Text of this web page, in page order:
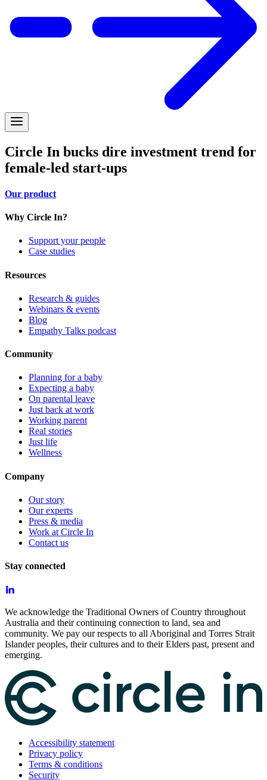
Circle In bucks dire investment trend for
female-led start-ups
Our product
Why Circle In?
Support your people
Case studies
Resources
Research & guides
Webinars & events
Blog
Empathy Talks podcast
Community
Planning for a baby
Expecting a baby
On parental leave
Just back at work
Working parent
Real stories
Just life
Wellness
Company
Our story
Our experts
Press & media
Work at Circle In
Contact us
Stay connected
We acknowledge the Traditional Owners of Country throughout
Australia and their continuing connection to land, sea and
community. We pay our respects to all Aboriginal and Torres Strait
Islander peoples, their cultures and to their Elders past, present and
emerging.
Accessibility statement
Privacy policy
Terms & conditions
Security